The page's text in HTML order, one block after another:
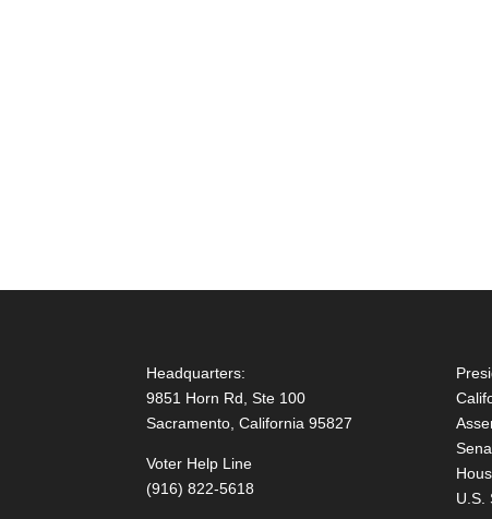
Headquarters:
9851 Horn Rd, Ste 100
Sacramento, California 95827
Voter Help Line
(916) 822-5618
U.S.